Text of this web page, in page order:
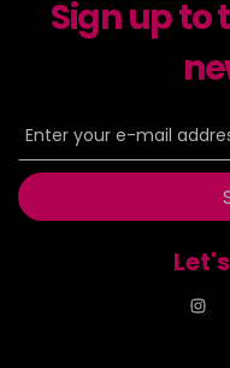
Sign up to